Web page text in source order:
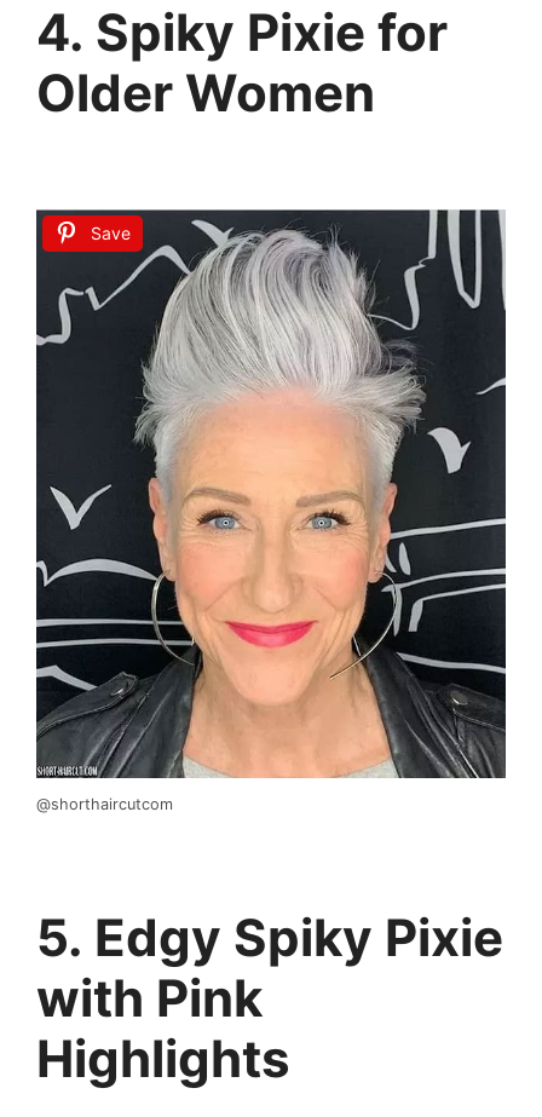
4. Spiky Pixie for
Older Women
Save
@shorthaircutcom
5. Edgy Spiky Pixie
with Pink
Highlights